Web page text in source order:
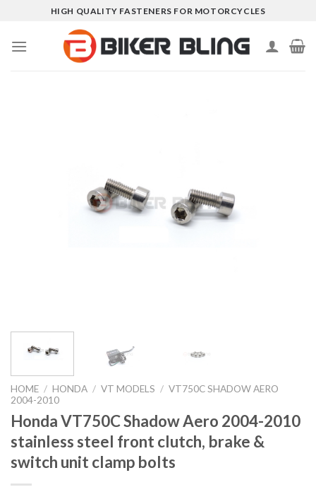
content
HIGH QUALITY FASTENERS FOR MOTORCYCLES
HOME / HONDA / VT MODELS / VT750C SHADOW AERO
2004-2010
Honda VT750C Shadow Aero 2004-2010
stainless steel front clutch, brake &
switch unit clamp bolts